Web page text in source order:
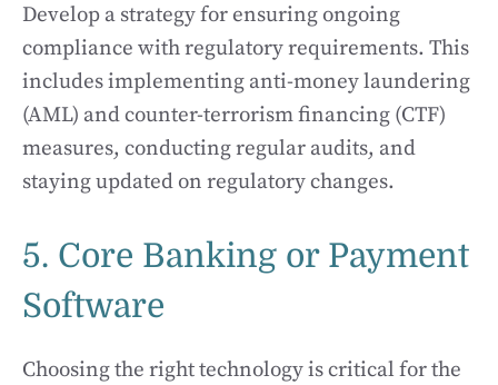
Develop a strategy for ensuring ongoing
compliance with regulatory requirements. This
includes implementing anti-money laundering
(AML) and counter-terrorism financing (CTF)
measures, conducting regular audits, and
staying updated on regulatory changes.
5. Core Banking or Payment
Software
Choosing the right technology is critical for the